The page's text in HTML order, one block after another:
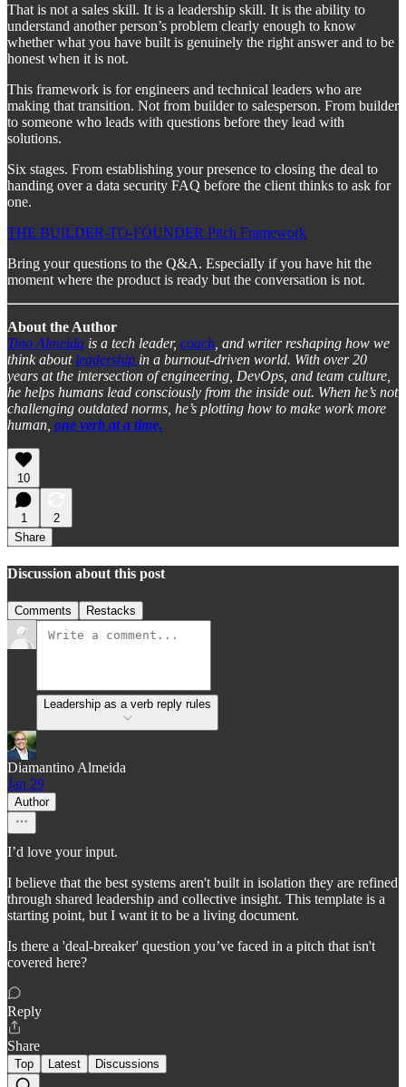
That is not a sales skill. It is a leadership skill. It is the ability to
understand another person’s problem clearly enough to know
whether what you have built is genuinely the right answer and to be
honest when it is not.
This framework is for engineers and technical leaders who are
making that transition. Not from builder to salesperson. From builder
to someone who leads with questions before they lead with
solutions.
Six stages. From establishing your presence to closing the deal to
handing over a data security FAQ before the client thinks to ask for
one.
THE BUILDER-TO-FOUNDER Pitch Framework
Bring your questions to the Q&A. Especially if you have hit the
moment where the product is ready but the conversation is not.
About the Author
Tino Almeida is a tech leader, coach , and writer reshaping how we
think about leadership in a burnout-driven world. With over 20
years at the intersection of engineering, DevOps, and team culture,
he helps humans lead consciously from the inside out. When he’s not
challenging outdated norms, he’s plotting how to make work more
human, one verb at a time.
10
1
2
Share
Discussion about this post
Comments Restacks
Leadership as a verb reply rules
Diamantino Almeida
Jan 29
Author
I’d love your input.
I believe that the best systems aren't built in isolation they are refined
through shared leadership and collective insight. This template is a
starting point, but I want it to be a living document.
Is there a 'deal-breaker' question you’ve faced in a pitch that isn't
covered here?
Reply
Share
Top Latest Discussions